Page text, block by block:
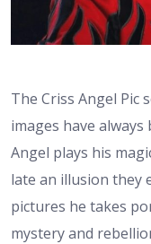
The Criss Angel Pic
images have
Angel plays his
late an illusion they
pictures he takes
mystery and